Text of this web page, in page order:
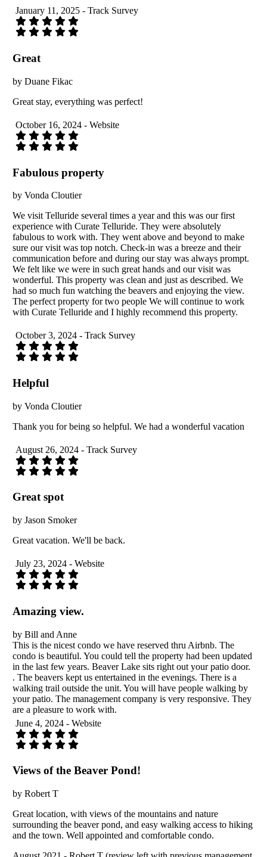
January 11, 2025 - Track Survey
Great
by Duane Fikac
Great stay, everything was perfect!
October 16, 2024 - Website
Fabulous property
by Vonda Cloutier
We visit Telluride several times a year and this was our first
experience with Curate Telluride. They were absolutely
fabulous to work with. They went above and beyond to make
sure our visit was top notch. Check-in was a breeze and their
communication before and during our stay was always prompt.
We felt like we were in such great hands and our visit was
wonderful. This property was clean and just as described. We
had so much fun watching the beavers and enjoying the view.
The perfect property for two people We will continue to work
with Curate Telluride and I highly recommend this property.
October 3, 2024 - Track Survey
Helpful
by Vonda Cloutier
Thank you for being so helpful. We had a wonderful vacation
August 26, 2024 - Track Survey
Great spot
by Jason Smoker
Great vacation. We'll be back.
July 23, 2024 - Website
Amazing view.
by Bill and Anne
This is the nicest condo we have reserved thru Airbnb. The
condo is beautiful. You could tell the property had been updated
in the last few years. Beaver Lake sits right out your patio door.
. The beavers kept us entertained in the evenings. There is a
walking trail outside the unit. You will have people walking by
your patio. The management company is very responsive. They
are a pleasure to work with.
June 4, 2024 - Website
Views of the Beaver Pond!
by Robert T
Great location, with views of the mountains and nature
surrounding the beaver pond, and easy walking access to hiking
and the town. Well appointed and comfortable condo.